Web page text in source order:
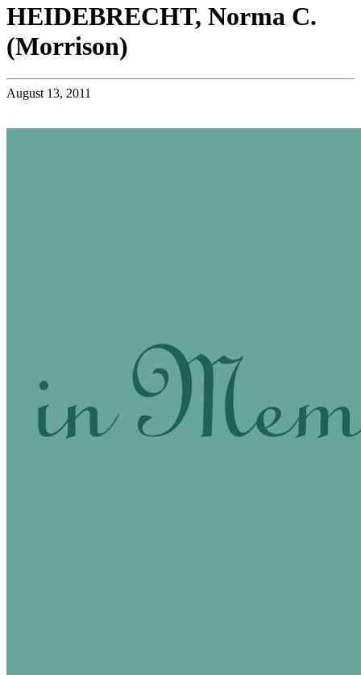
HEIDEBRECHT, Norma C.
(Morrison)
August 13, 2011